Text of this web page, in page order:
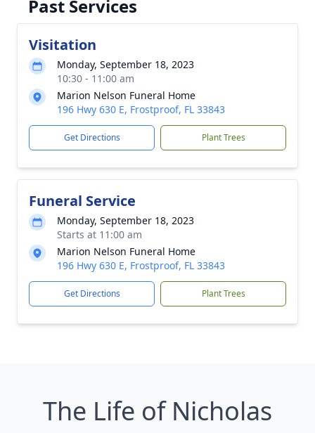
Past Services
Visitation
Monday, September 18, 2023
10:30 - 11:00 am
Marion Nelson Funeral Home
196 Hwy 630 E, Frostproof, FL 33843
Get Directions Plant Trees
Funeral Service
Monday, September 18, 2023
Starts at 11:00 am
Marion Nelson Funeral Home
196 Hwy 630 E, Frostproof, FL 33843
Get Directions Plant Trees
The Life of Nicholas